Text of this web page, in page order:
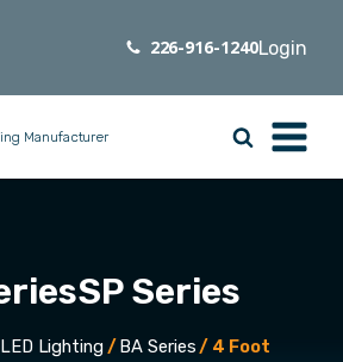
226-916-1240Login
Manufacturer
SP Series
Lighting/BA Series/ 4 Foot